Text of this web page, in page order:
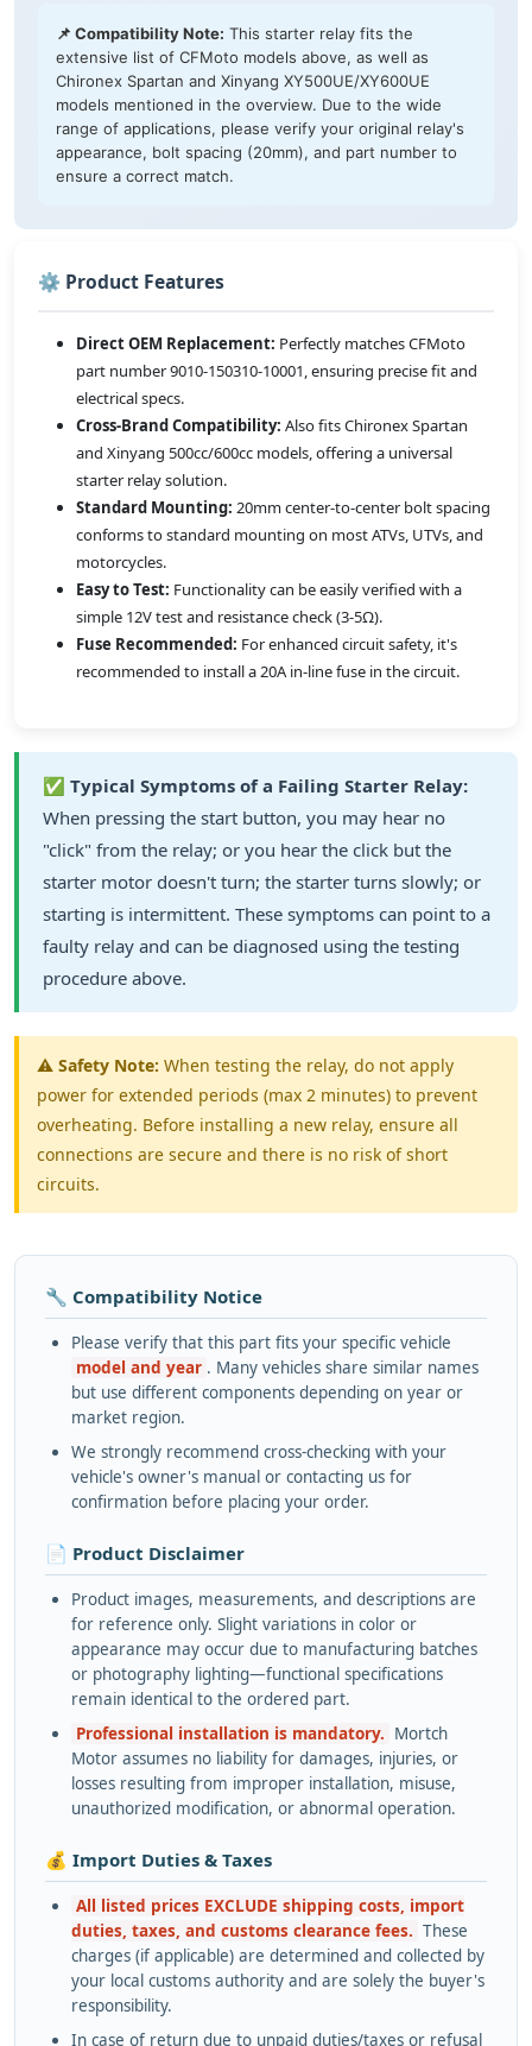
📌 Compatibility Note: This starter relay fits the
extensive list of CFMoto models above, as well as
Chironex Spartan and Xinyang XY500UE/XY600UE
models mentioned in the overview. Due to the wide
range of applications, please verify your original relay's
appearance, bolt spacing (20mm), and part number to
ensure a correct match.
⚙️ Product Features
Direct OEM Replacement: Perfectly matches CFMoto
part number 9010-150310-10001, ensuring precise fit and
electrical specs.
Cross-Brand Compatibility: Also fits Chironex Spartan
and Xinyang 500cc/600cc models, offering a universal
starter relay solution.
Standard Mounting: 20mm center-to-center bolt spacing
conforms to standard mounting on most ATVs, UTVs, and
motorcycles.
Easy to Test: Functionality can be easily verified with a
simple 12V test and resistance check (3-5Ω).
Fuse Recommended: For enhanced circuit safety, it's
recommended to install a 20A in-line fuse in the circuit.
✅ Typical Symptoms of a Failing Starter Relay:
When pressing the start button, you may hear no
"click" from the relay; or you hear the click but the
starter motor doesn't turn; the starter turns slowly; or
starting is intermittent. These symptoms can point to a
faulty relay and can be diagnosed using the testing
procedure above.
⚠️ Safety Note: When testing the relay, do not apply
power for extended periods (max 2 minutes) to prevent
overheating. Before installing a new relay, ensure all
connections are secure and there is no risk of short
circuits.
🔧 Compatibility Notice
Please verify that this part fits your specific vehicle
model and year . Many vehicles share similar names
but use different components depending on year or
market region.
We strongly recommend cross-checking with your
vehicle's owner's manual or contacting us for
confirmation before placing your order.
📄 Product Disclaimer
Product images, measurements, and descriptions are
for reference only. Slight variations in color or
appearance may occur due to manufacturing batches
or photography lighting—functional specifications
remain identical to the ordered part.
Professional installation is mandatory. Mortch
Motor assumes no liability for damages, injuries, or
losses resulting from improper installation, misuse,
unauthorized modification, or abnormal operation.
💰 Import Duties & Taxes
All listed prices EXCLUDE shipping costs, import
duties, taxes, and customs clearance fees. These
charges (if applicable) are determined and collected by
your local customs authority and are solely the buyer's
responsibility.
In case of return due to unpaid duties/taxes or refusal